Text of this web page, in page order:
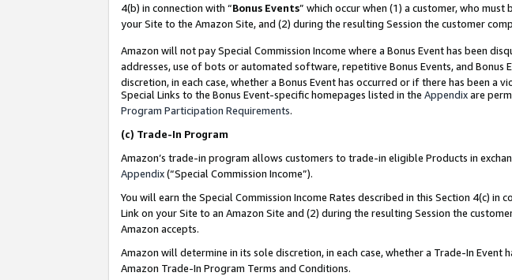
4(b) in connection with “Bonus Events” which occur when (1) a customer, who
your Site to the Amazon Site, and (2) during the resulting Session the customer
Amazon will not pay Special Commission Income where a Bonus Event has been
addresses, use of bots or automated software, repetitive Bonus Events, and
discretion, in each case, whether a Bonus Event has occurred or if there has been a
Special Links to the Bonus Event-specific homepages listed in the Appendixare
Program Participation Requirements.
(c) Trade-In Program
Amazon’s trade-in program allows customers to trade-in eligible Products in
Appendix(“Special Commission Income”).
You will earn the Special Commission Income Rates described in this Section 4(c)
Link on your Site to an Amazon Site and (2) during the resulting Session the
Amazon accepts.
Amazon will determine in its sole discretion, in each case, whether a Trade-In
Amazon Trade-In Program Terms and Conditions.